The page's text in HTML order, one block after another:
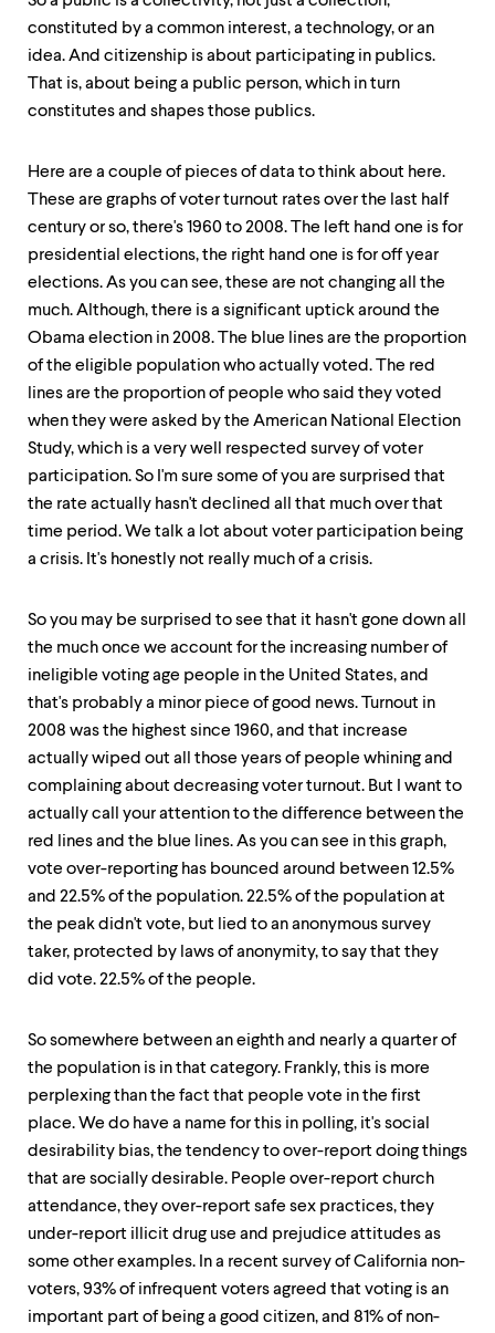
constituted by a common interest, a technology, or an
idea. And citizenship is about participating in publics.
That is, about being a public person, which in turn
constitutes and shapes those publics.
Here are a couple of pieces of data to think about here.
These are graphs of voter turnout rates over the last half
century or so, there's 1960 to 2008. The left hand one is for
presidential elections, the right hand one is for off year
elections. As you can see, these are not changing all the
much. Although, there is a significant uptick around the
Obama election in 2008. The blue lines are the proportion
of the eligible population who actually voted. The red
lines are the proportion of people who said they voted
when they were asked by the American National Election
Study, which is a very well respected survey of voter
participation. So I'm sure some of you are surprised that
the rate actually hasn't declined all that much over that
time period. We talk a lot about voter participation being
a crisis. It's honestly not really much of a crisis.
So you may be surprised to see that it hasn't gone down all
the much once we account for the increasing number of
ineligible voting age people in the United States, and
that's probably a minor piece of good news. Turnout in
2008 was the highest since 1960, and that increase
actually wiped out all those years of people whining and
complaining about decreasing voter turnout. But I want to
actually call your attention to the difference between the
red lines and the blue lines. As you can see in this graph,
vote over-reporting has bounced around between 12.5%
and 22.5% of the population. 22.5% of the population at
the peak didn't vote, but lied to an anonymous survey
taker, protected by laws of anonymity, to say that they
did vote. 22.5% of the people.
So somewhere between an eighth and nearly a quarter of
the population is in that category. Frankly, this is more
perplexing than the fact that people vote in the first
place. We do have a name for this in polling, it's social
desirability bias, the tendency to over-report doing things
that are socially desirable. People over-report church
attendance, they over-report safe sex practices, they
under-report illicit drug use and prejudice attitudes as
some other examples. In a recent survey of California non-
voters, 93% of infrequent voters agreed that voting is an
important part of being a good citizen, and 81% of non-